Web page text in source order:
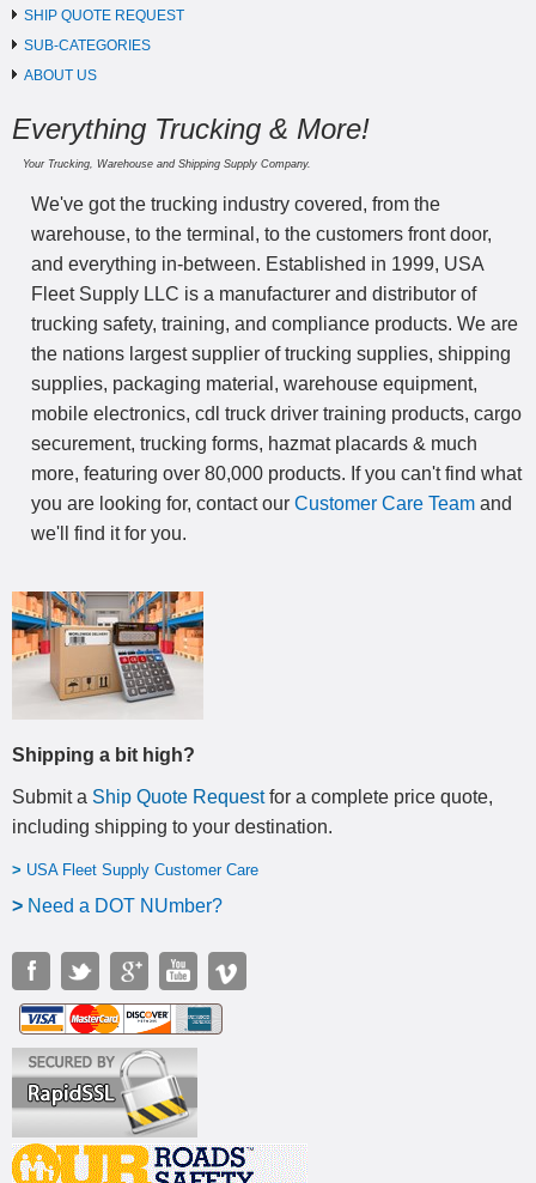
SHIP QUOTE REQUEST
SUB-CATEGORIES
ABOUT US
Everything Trucking & More!
Your Trucking, Warehouse and Shipping Supply Company.
We've got the trucking industry covered, from the
warehouse, to the terminal, to the customers front door,
and everything in-between. Established in 1999, USA
Fleet Supply LLC is a manufacturer and distributor of
trucking safety, training, and compliance products. We are
the nations largest supplier of trucking supplies, shipping
supplies, packaging material, warehouse equipment,
mobile electronics, cdl truck driver training products, cargo
securement, trucking forms, hazmat placards & much
more, featuring over 80,000 products. If you can't find what
you are looking for, contact our Customer Care Team and
we'll find it for you.
Shipping a bit high?
Submit a Ship Quote Requestfor a complete price quote,
including shipping to your destination.
> USA Fleet Supply Customer Care
> Need a DOT NUmber?